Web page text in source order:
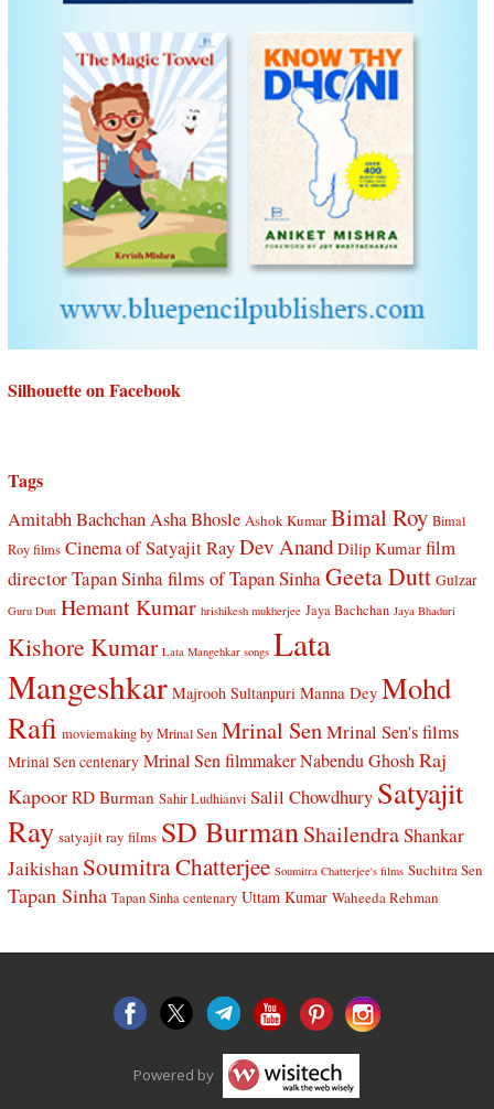
Silhouette on Facebook
Tags
Amitabh BachchanAsha Bhosle Ashok Kumar Bimal Roy Bimal
Roy films Cinema of Satyajit RayDev Anand Dilip Kumar film
director Tapan Sinhafilms of Tapan SinhaGeeta Dutt Gulzar
Guru Dutt Hemant Kumar hrishikesh mukherjee Jaya Bachchan Jaya Bhaduri
Kishore Kumar Lata Mangehkar songs Lata
Mangeshkar Majrooh Sultanpuri Manna Dey Mohd
Rafi moviemaking by Mrinal Sen Mrinal SenMrinal Sen's films
Mrinal Sen centenary Mrinal Sen filmmaker Nabendu Ghosh Raj
Kapoor RD Burman Sahir Ludhianvi Salil Chowdhury Satyajit
Ray satyajit ray films SD BurmanShailendraShankar
Jaikishan Soumitra Chatterjee Soumitra Chatterjee's films Suchitra Sen
Tapan Sinha Tapan Sinha centenary Uttam Kumar Waheeda Rehman
Powered by